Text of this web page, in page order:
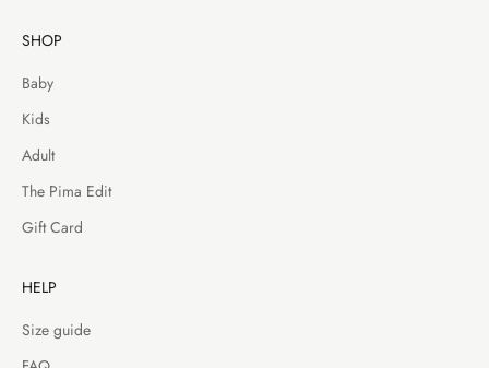
SHOP
Baby
Kids
Adult
The Pima Edit
Gift Card
HELP
Size guide